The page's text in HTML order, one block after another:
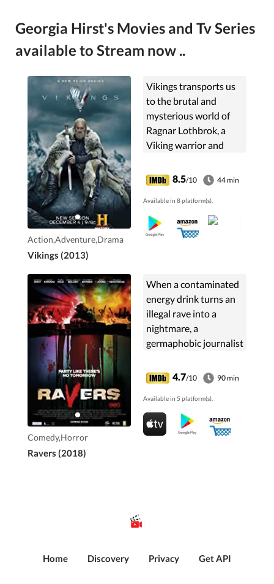
Georgia Hirst's Movies and Tv Series
available to Stream now ..
Action,Adventure,Drama
Vikings (2013)
Vikings transports us
to the brutal and
mysterious world of
Ragnar Lothbrok, a
Viking warrior and
explore - and raid - the
distant shores across
the ocean.
8.5/10 44 min
Available in 8 platform(s).
Comedy,Horror
Ravers (2018)
When a contaminated
energy drink turns an
illegal rave into a
nightmare, a
germaphobic journalist
deepest fears to get
her friends out alive.
4.7/10 90 min
Available in 5 platform(s).
Home Discovery Privacy Get API